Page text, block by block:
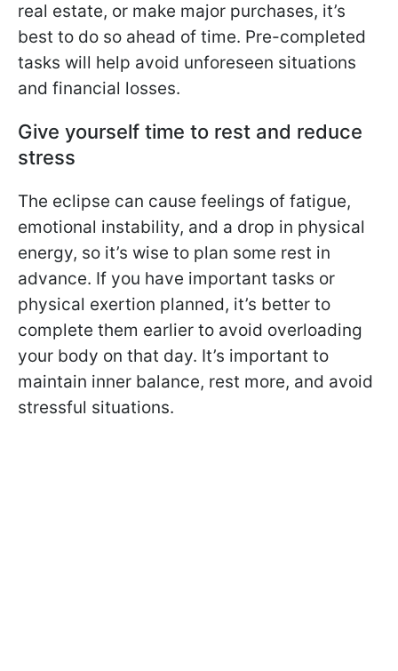
real estate, or make major purchases, it’s
best to do so ahead of time. Pre-completed
tasks will help avoid unforeseen situations
and financial losses.
Give yourself time to rest and reduce
stress
The eclipse can cause feelings of fatigue,
emotional instability, and a drop in physical
energy, so it’s wise to plan some rest in
advance. If you have important tasks or
physical exertion planned, it’s better to
complete them earlier to avoid overloading
your body on that day. It’s important to
maintain inner balance, rest more, and avoid
stressful situations.